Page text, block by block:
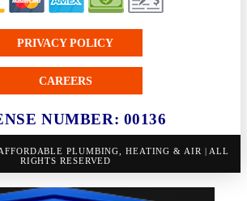
PRIVACY POLICY
CAREERS
NUMBER: 00136
PLUMBING, HEATING & AIR | ALL
RIGHTS RESERVED